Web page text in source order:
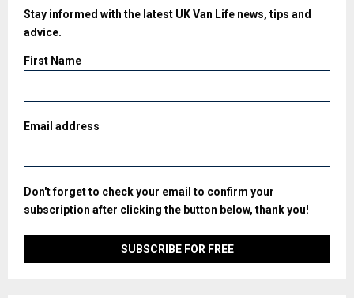
Stay informed with the latest UK Van Life news, tips and
advice.
First Name
Email address
Don't forget to check your email to confirm your
subscription after clicking the button below, thank you!